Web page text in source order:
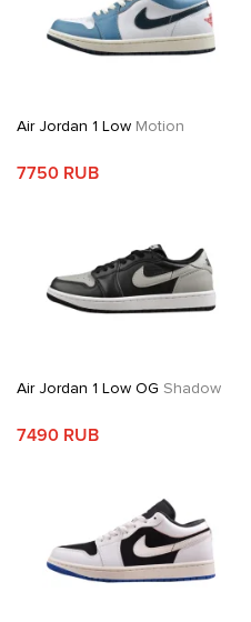
Air Jordan 1 Low Motion
7750 RUB
Air Jordan 1 Low OG Shadow
7490 RUB